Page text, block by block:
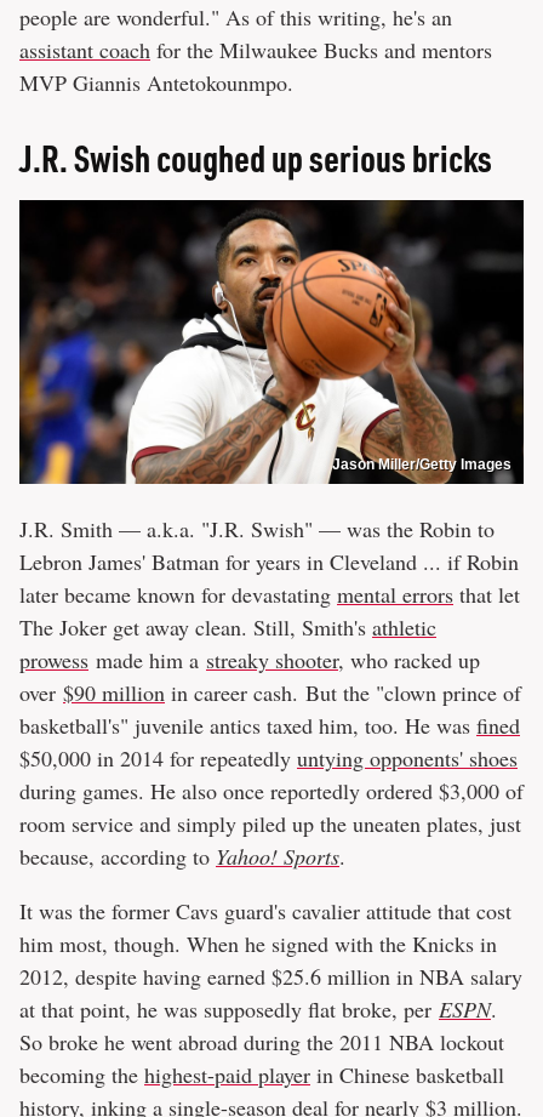
people are wonderful." As of this writing, he's an
assistant coach for the Milwaukee Bucks and mentors
MVP Giannis Antetokounmpo.
J.R. Swish coughed up serious bricks
Jason Miller/Getty Images
J.R. Smith — a.k.a. "J.R. Swish" — was the Robin to
Lebron James' Batman for years in Cleveland ... if Robin
later became known for devastating mental errors that let
The Joker get away clean. Still, Smith's athletic
prowess made him a streaky shooter, who racked up
over $90 million in career cash. But the "clown prince of
basketball's" juvenile antics taxed him, too. He was fined
$50,000 in 2014 for repeatedly untying opponents' shoes
during games. He also once reportedly ordered $3,000 of
room service and simply piled up the uneaten plates, just
because, according to Yahoo! Sports.
It was the former Cavs guard's cavalier attitude that cost
him most, though. When he signed with the Knicks in
2012, despite having earned $25.6 million in NBA salary
at that point, he was supposedly flat broke, per ESPN.
So broke he went abroad during the 2011 NBA lockout
becoming the highest-paid player in Chinese basketball
history, inking a single-season deal for nearly $3 million.